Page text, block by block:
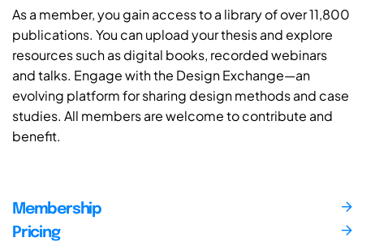
As a member, you gain access to a library of over 11,800
publications. You can upload your thesis and explore
resources such as digital books, recorded webinars
and talks. Engage with the Design Exchange—an
evolving platform for sharing design methods and case
studies. All members are welcome to contribute and
benefit.
Membership
Pricing